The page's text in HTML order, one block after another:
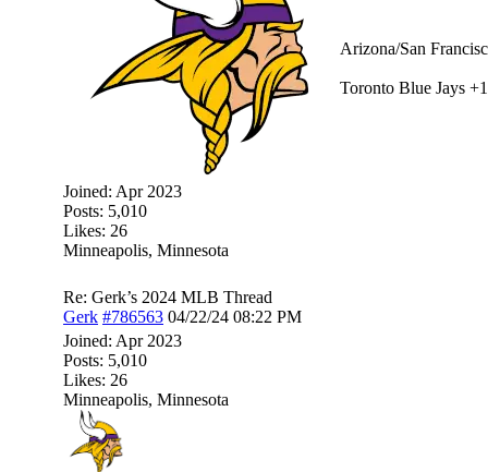
Joined: Apr 2023
Posts: 5,010
Likes: 26
Minneapolis, Minnesota
Arizona/San
Toronto Blue Jays
Re: Gerk’s 2024 MLB Thread
Gerk #786563 04/22/24 08:22 PM
Joined: Apr 2023
Posts: 5,010
Likes: 26
Minneapolis, Minnesota